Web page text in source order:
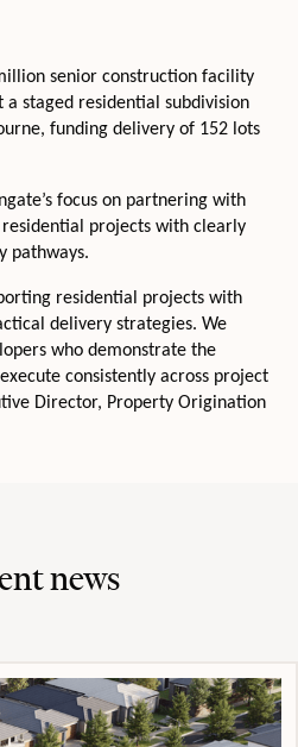
senior construction facility
staged residential subdivision
funding delivery of 152 lots
focus on partnering with
projects with clearly
pathways.
residential projects with
delivery strategies. We
who demonstrate the
consistently across project
Director, Property Origination
news